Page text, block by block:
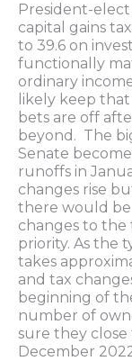
President-elect
capital gains
to 39.6 on
functionally
ordinary
likely keep
bets are off
beyond. The
Senate
runoffs in
changes rise
there would
changes to the
priority. As the
takes
and tax
beginning of
number of
sure they close
December